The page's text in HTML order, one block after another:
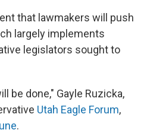
that lawmakers will push
largely implements
legislators sought to
be done," Gayle Ruzicka,
Utah Eagle Forum,
.